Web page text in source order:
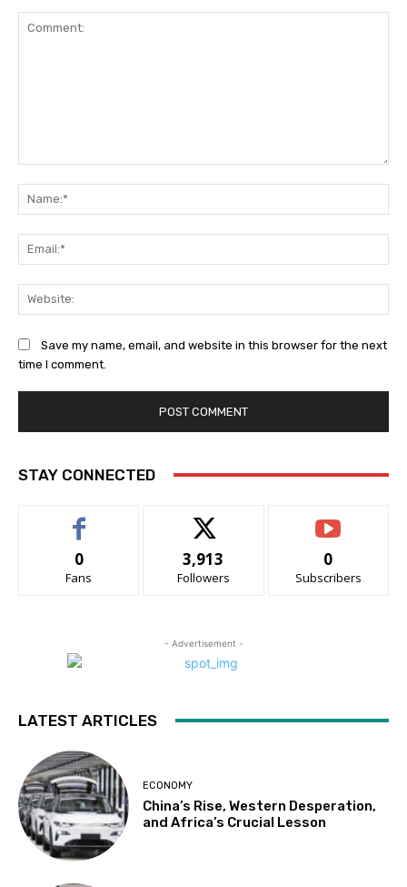
Save my name, email, and website in this browser for the next
time I comment.
STAY CONNECTED
0
Fans
3,913
Followers
0
Subscribers
- Advertisement -
LATEST ARTICLES
ECONOMY
China’s Rise, Western Desperation,
and Africa’s Crucial Lesson